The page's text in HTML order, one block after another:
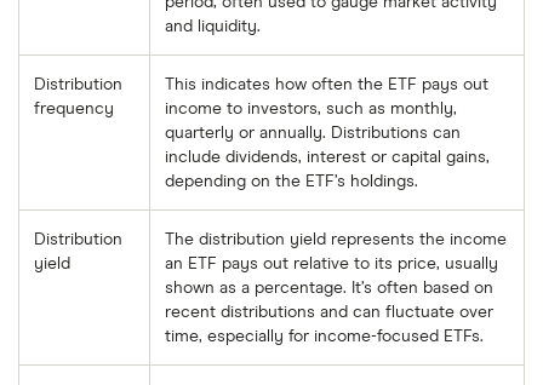
and liquidity.
Distribution
frequency
This indicates how often the ETF pays out
income to investors, such as monthly,
quarterly or annually. Distributions can
include dividends, interest or capital gains,
depending on the ETF’s holdings.
Distribution
yield
The distribution yield represents the income
an ETF pays out relative to its price, usually
shown as a percentage. It’s often based on
recent distributions and can fluctuate over
time, especially for income-focused ETFs.